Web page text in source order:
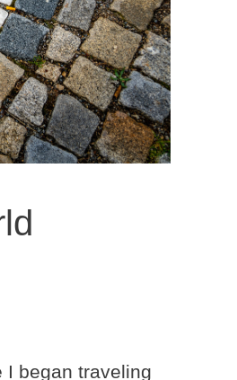
I began traveling